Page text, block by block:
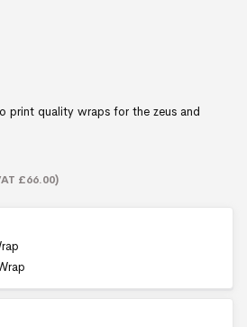
print quality wraps for the zeus and
£66.00)